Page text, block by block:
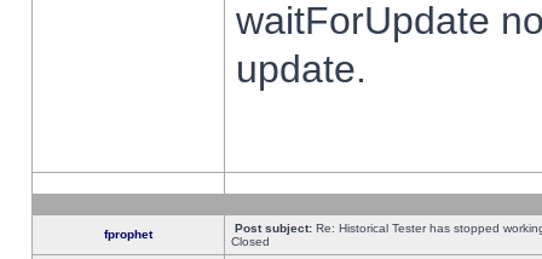
waitForUpdate
update.
fprophet Post subject: Re: Historical Tester has stopped
Closed